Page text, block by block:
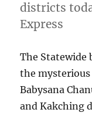
districts
Express
The Statewide
the
Babysana
and Kakching